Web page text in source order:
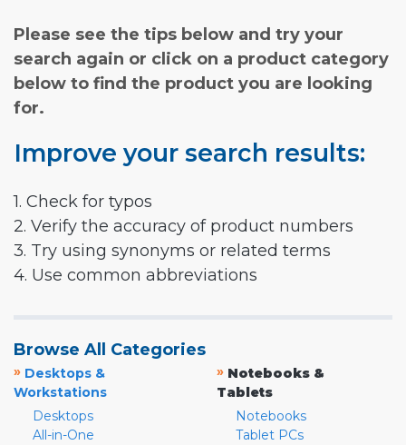
Please see the tips below and try your
search again or click on a product category
below to find the product you are looking
for.
Improve your search results:
1. Check for typos
2. Verify the accuracy of product numbers
3. Try using synonyms or related terms
4. Use common abbreviations
Browse All Categories
» Desktops &
Workstations
Desktops
All-in-One
» Notebooks &
Tablets
Notebooks
Tablet PCs